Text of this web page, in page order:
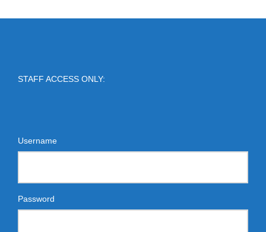
STAFF ACCESS ONLY:
Username
Password